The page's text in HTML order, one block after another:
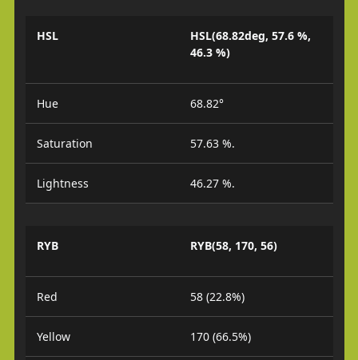
HSL
HSL(68.82deg, 57.6 %,
46.3 %)
Hue 68.82°
Saturation 57.63 %.
Lightness 46.27 %.
RYB RYB(58, 170, 56)
Red 58 (22.8%)
Yellow 170 (66.5%)